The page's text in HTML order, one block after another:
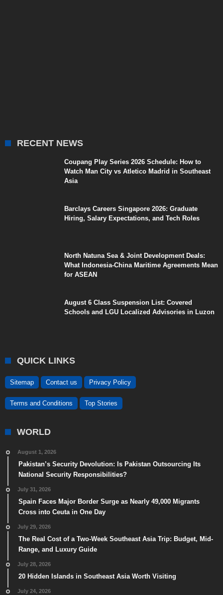
RECENT NEWS
Coupang Play Series 2026 Schedule: How to
Watch Man City vs Atletico Madrid in Southeast
Asia
Barclays Careers Singapore 2026: Graduate
Hiring, Salary Expectations, and Tech Roles
North Natuna Sea & Joint Development Deals:
What Indonesia-China Maritime Agreements Mean
for ASEAN
August 6 Class Suspension List: Covered
Schools and LGU Localized Advisories in Luzon
QUICK LINKS
Sitemap Contact us Privacy Policy
Terms and Conditions Top Stories
WORLD
August 1, 2026
Pakistan’s Security Devolution: Is Pakistan Outsourcing Its
National Security Responsibilities?
July 31, 2026
Spain Faces Major Border Surge as Nearly 49,000 Migrants
Cross into Ceuta in One Day
July 29, 2026
The Real Cost of a Two-Week Southeast Asia Trip: Budget, Mid-
Range, and Luxury Guide
July 28, 2026
20 Hidden Islands in Southeast Asia Worth Visiting
July 24, 2026